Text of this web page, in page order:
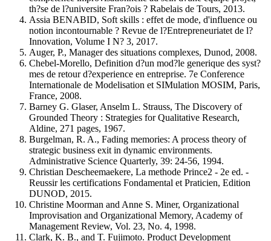
th?se de l?universite Fran?ois ? Rabelais de Tours, 2013.
Assia BENABID, Soft skills : effet de mode, d'influence ou
notion incontournable ? Revue de l?Entrepreneuriatet de l?
Innovation, Volume I N? 3, 2017.
Auger, P., Manager des situations complexes, Dunod, 2008.
Chebel-Morello, Definition d?un mod?le generique des syst?
mes de retour d?experience en entreprise. 7e Conference
Internationale de Modelisation et SIMulation MOSIM, Paris,
France, 2008.
Barney G. Glaser, Anselm L. Strauss, The Discovery of
Grounded Theory : Strategies for Qualitative Research,
Aldine, 271 pages, 1967.
Burgelman, R. A., Fading memories: A process theory of
strategic business exit in dynamic environments.
Administrative Science Quarterly, 39: 24-56, 1994.
Christian Descheemaekere, La methode Prince2 - 2e ed. -
Reussir les certifications Fondamental et Praticien, Edition
DUNOD, 2015.
Christine Moorman and Anne S. Miner, Organizational
Improvisation and Organizational Memory, Academy of
Management Review, Vol. 23, No. 4, 1998.
Clark, K. B., and T. Fujimoto. Product Development